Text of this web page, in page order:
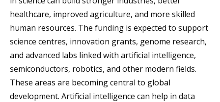
healthcare, improved agriculture, and more skilled
human resources. The funding is expected to support
science centres, innovation grants, genome research,
and advanced labs linked with artificial intelligence,
semiconductors, robotics, and other modern fields.
These areas are becoming central to global
development. Artificial intelligence can help in data